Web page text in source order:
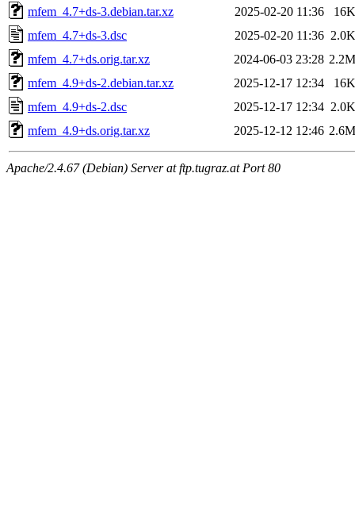
mfem_4.7+ds-3.debian.tar.xz
2025-02-20 11:36
16K
mfem_4.7+ds-3.dsc
2025-02-20 11:36 2.0K
mfem_4.7+ds.orig.tar.xz
2024-06-03 23:28 2.2M
mfem_4.9+ds-2.debian.tar.xz
2025-12-17 12:34
16K
mfem_4.9+ds-2.dsc
2025-12-17 12:34 2.0K
mfem_4.9+ds.orig.tar.xz
2025-12-12 12:46 2.6M
Apache/2.4.67 (Debian) Server at ftp.tugraz.at Port 80